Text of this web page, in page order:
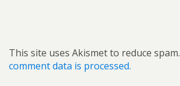
This site uses Akismet to reduce spam.
comment data is processed.